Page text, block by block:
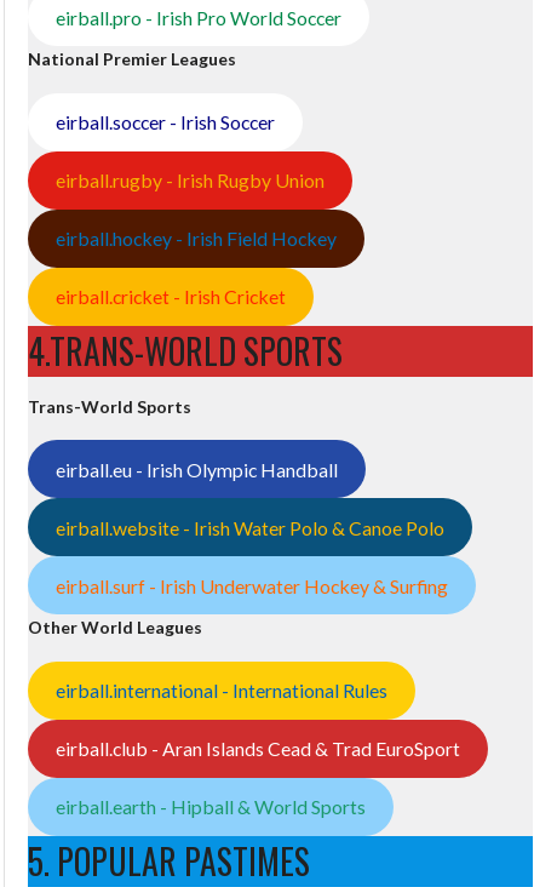
eirball.pro - Irish Pro World Soccer
National Premier Leagues
eirball.soccer - Irish Soccer
eirball.rugby - Irish Rugby Union
eirball.hockey - Irish Field Hockey
eirball.cricket - Irish Cricket
4.TRANS-WORLD SPORTS
Trans-World Sports
eirball.eu - Irish Olympic Handball
eirball.website - Irish Water Polo & Canoe Polo
eirball.surf - Irish Underwater Hockey & Surfing
Other World Leagues
eirball.international - International Rules
eirball.club - Aran Islands Cead & Trad EuroSport
eirball.earth - Hipball & World Sports
5. POPULAR PASTIMES